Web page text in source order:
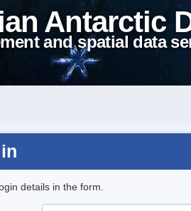
Antarctic
and spatial data
details in the form.